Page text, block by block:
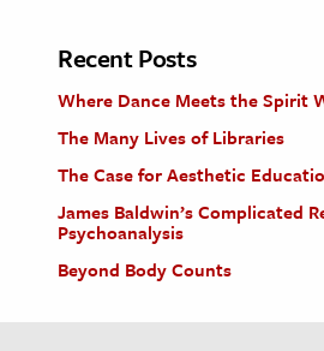
Recent Posts
Where Dance Meets the Spirit
The Many Lives of Libraries
The Case for Aesthetic
James Baldwin’s Complicated
Psychoanalysis
Beyond Body Counts